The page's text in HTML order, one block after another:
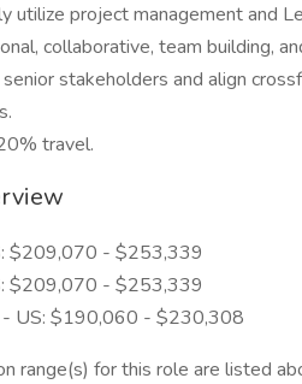
project management and
collaborative, team building,
stakeholders and align
travel.
$209,070 - $253,339
$209,070 - $253,339
- US: $190,060 - $230,308
range(s) for this role are listed